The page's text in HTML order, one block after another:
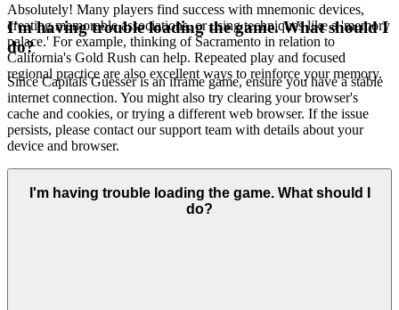
Absolutely! Many players find success with mnemonic devices,
creating memorable associations, or using techniques like a 'memory
palace.' For example, thinking of Sacramento in relation to
California's Gold Rush can help. Repeated play and focused
regional practice are also excellent ways to reinforce your memory.
I'm having trouble loading the game. What should I
do?
Since Capitals Guesser is an iframe game, ensure you have a stable
internet connection. You might also try clearing your browser's
cache and cookies, or trying a different web browser. If the issue
persists, please contact our support team with details about your
device and browser.
I'm having trouble loading the game. What should I
do?